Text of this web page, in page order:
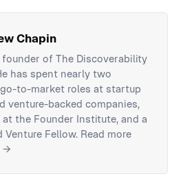
Chapin
founder of The Discoverability
has spent nearly two
to-market roles at startup
venture-backed companies,
the Founder Institute, and a
Venture Fellow. Read more
→